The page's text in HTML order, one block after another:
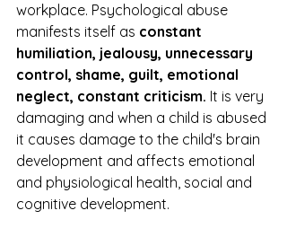
workplace. Psychological abuse
manifests itself as constant
humiliation, jealousy, unnecessary
control, shame, guilt, emotional
neglect, constant criticism. It is very
damaging and when a child is abused
it causes damage to the child's brain
development and affects emotional
and physiological health, social and
cognitive development.